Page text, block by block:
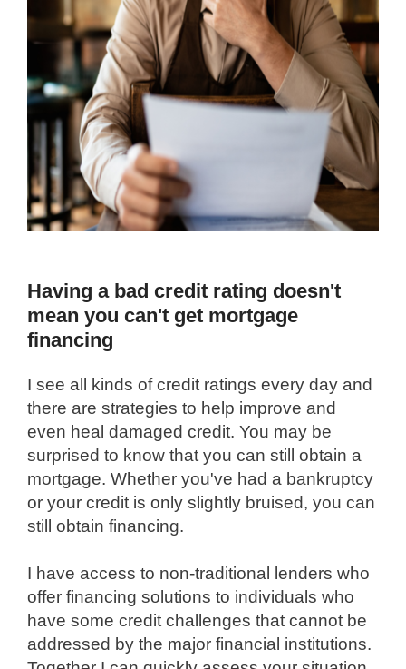
Having a bad credit rating doesn't
mean you can't get mortgage
financing
I see all kinds of credit ratings every day and
there are strategies to help improve and
even heal damaged credit. You may be
surprised to know that you can still obtain a
mortgage. Whether you've had a bankruptcy
or your credit is only slightly bruised, you can
still obtain financing.
I have access to non-traditional lenders who
offer financing solutions to individuals who
have some credit challenges that cannot be
addressed by the major financial institutions.